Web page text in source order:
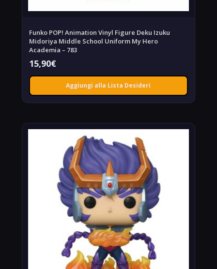
Funko POP! Animation Vinyl Figure Deku Izuku
Midoriya Middle School Uniform My Hero
Academia – 783
15,90€
Aggiungi alla Lista Desideri